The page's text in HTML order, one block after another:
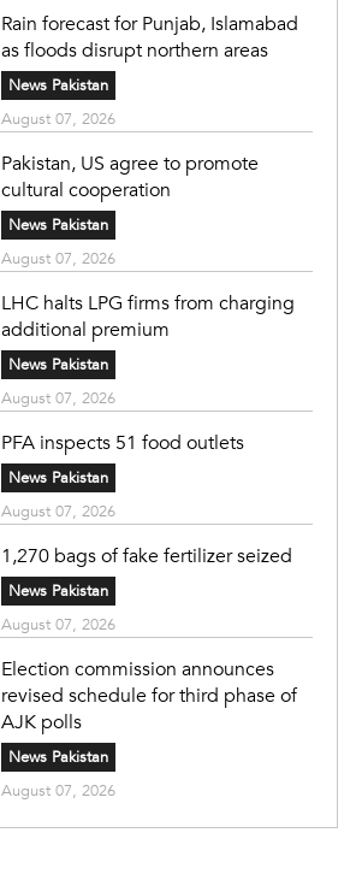
Rain forecast for Punjab, Islamabad
as floods disrupt northern areas
News Pakistan
August 07, 2026
Pakistan, US agree to promote
cultural cooperation
News Pakistan
August 07, 2026
LHC halts LPG firms from charging
additional premium
News Pakistan
August 07, 2026
PFA inspects 51 food outlets
News Pakistan
August 07, 2026
1,270 bags of fake fertilizer seized
News Pakistan
August 07, 2026
Election commission announces
revised schedule for third phase of
AJK polls
News Pakistan
August 07, 2026